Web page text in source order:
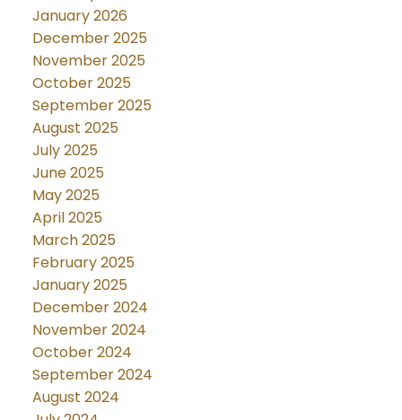
January 2026
December 2025
November 2025
October 2025
September 2025
August 2025
July 2025
June 2025
May 2025
April 2025
March 2025
February 2025
January 2025
December 2024
November 2024
October 2024
September 2024
August 2024